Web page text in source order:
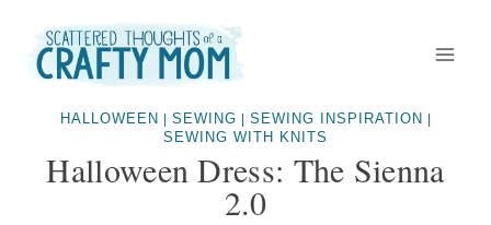
content
HALLOWEEN SEWING SEWING INSPIRATION
SEWING WITH KNITS
Halloween Dress: The Sienna
2.0